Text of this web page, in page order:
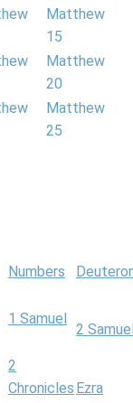
Matthew
15
Matthew
20
Matthew
25
Numbers
1 Samuel
2
2
Chronicles Ezra